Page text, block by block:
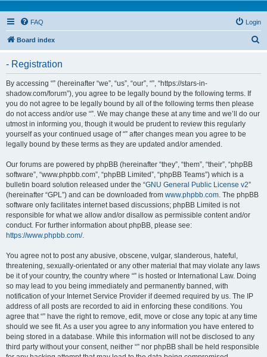
FAQ Login
Board index
- Registration
By accessing “” (hereinafter “we”, “us”, “our”, “”, “https://stars-in-
shadow.com/forum”), you agree to be legally bound by the following terms. If
you do not agree to be legally bound by all of the following terms then please
do not access and/or use “”. We may change these at any time and we’ll do our
utmost in informing you, though it would be prudent to review this regularly
yourself as your continued usage of “” after changes mean you agree to be
legally bound by these terms as they are updated and/or amended.
Our forums are powered by phpBB (hereinafter “they”, “them”, “their”, “phpBB
software”, “www.phpbb.com”, “phpBB Limited”, “phpBB Teams”) which is a
bulletin board solution released under the “GNU General Public License v2”
(hereinafter “GPL”) and can be downloaded from www.phpbb.com. The phpBB
software only facilitates internet based discussions; phpBB Limited is not
responsible for what we allow and/or disallow as permissible content and/or
conduct. For further information about phpBB, please see:
https://www.phpbb.com/.
You agree not to post any abusive, obscene, vulgar, slanderous, hateful,
threatening, sexually-orientated or any other material that may violate any laws
be it of your country, the country where “” is hosted or International Law. Doing
so may lead to you being immediately and permanently banned, with
notification of your Internet Service Provider if deemed required by us. The IP
address of all posts are recorded to aid in enforcing these conditions. You
agree that “” have the right to remove, edit, move or close any topic at any time
should we see fit. As a user you agree to any information you have entered to
being stored in a database. While this information will not be disclosed to any
third party without your consent, neither “” nor phpBB shall be held responsible